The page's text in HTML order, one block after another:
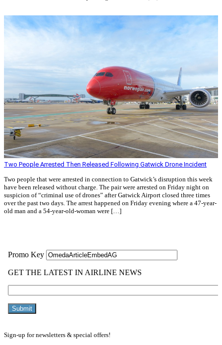
Two People Arrested Then Released Following Gatwick Drone Incident
Two people that were arrested in connection to Gatwick’s disruption this week
have been released without charge. The pair were arrested on Friday night on
suspicion of “criminal use of drones” after Gatwick Airport closed three times
over the past two days. The arrest happened on Friday evening where a 47-year-
old man and a 54-year-old-woman were […]
Sign-up for newsletters & special offers!